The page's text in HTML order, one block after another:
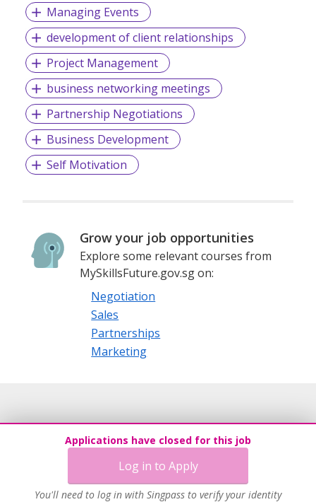
Managing Events
development of client relationships
Project Management
business networking meetings
Partnership Negotiations
Business Development
Self Motivation
Grow your job opportunities
Explore some relevant courses from
MySkillsFuture.gov.sg on:
Negotiation
Sales
Partnerships
Marketing
Applications have closed for this job
Log in to Apply
You'll need to log in with Singpass to verify your identity